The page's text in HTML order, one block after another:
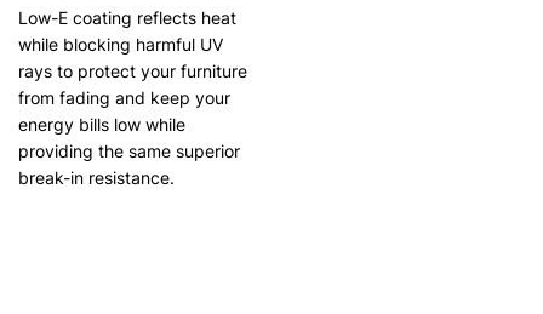
Low-E coating reflects heat
while blocking harmful UV
rays to protect your furniture
from fading and keep your
energy bills low while
providing the same superior
break-in resistance.